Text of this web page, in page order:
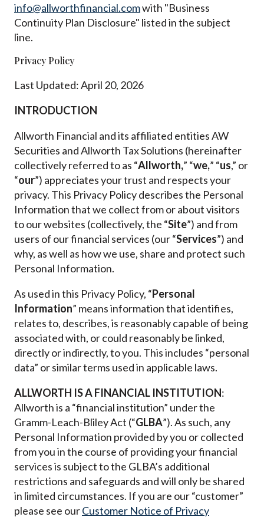
info@allworthfinancial.comwith "Business
Continuity Plan Disclosure" listed in the subject
line.
Privacy Policy
Last Updated: April 20, 2026
INTRODUCTION
Allworth Financial and its affiliated entities AW
Securities and Allworth Tax Solutions (hereinafter
collectively referred to as “Allworth,” “we,” “us,” or
“our”) appreciates your trust and respects your
privacy. This Privacy Policy describes the Personal
Information that we collect from or about visitors
to our websites (collectively, the “Site”) and from
users of our financial services (our “Services”) and
why, as well as how we use, share and protect such
Personal Information.
As used in this Privacy Policy, “Personal
Information” means information that identifies,
relates to, describes, is reasonably capable of being
associated with, or could reasonably be linked,
directly or indirectly, to you. This includes “personal
data” or similar terms used in applicable laws.
ALLWORTH IS A FINANCIAL INSTITUTION:
Allworth is a “financial institution” under the
Gramm-Leach-Bliley Act (“GLBA”).As such, any
Personal Information provided by you or collected
from you in the course of providing your financial
services is subject to the GLBA’s additional
restrictions and safeguards and will only be shared
in limited circumstances. If you are our “customer”
please see ourCustomer Notice of Privacy